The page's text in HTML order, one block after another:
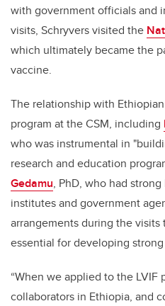
with government officials and
visits, Schryvers visited the
which ultimately became the
vaccine.
The relationship with
program at the CSM, including
who was instrumental in
research and education
Gedamu, PhD, who had
institutes and government
arrangements during the
essential for developing
“When we applied to the LVIF
collaborators in Ethiopia, and